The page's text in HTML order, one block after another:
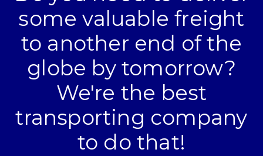
some valuable freight
to another end of the
globe by tomorrow?
We're the best
transporting company
to do that!